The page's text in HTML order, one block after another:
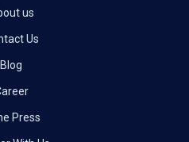
us
Us
Blog
Press